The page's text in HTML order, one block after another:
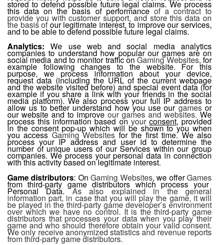
stored to defend possible future legal claims. We process
this data on the basis of performanceof a contract to
provide you with customer support, and store this data on
the basis ofour legitimate interest, to improve our services,
and to be able to defend possible future legal claims.
Analytics:We use web and social media analytics
companies to understand how popular our games are on
social media and to monitor traffic onGaming Websites, for
example following changes to the website. For this
purpose, we process information about your device,
request data (including the URL of the current webpage
and the website visited before) and special event data (for
example if you share a link with your friends in the social
media platform). We also process your full IP address to
allow us to better understand how you use ourgamesor
our website and to improveour games and websites.We
process this information based onyour consent, provided
in the consent pop-up which will be shown to you when
you accessGaming Websitesfor the first time. We also
process your IP address and user id to determine the
number of unique users of our Services within our group
companies. We process your personal data in connection
with this activity based on legitimate interest.
Game distributors: OnGaming Websites, we offerGames
from third-party game distributors which process your
Personal Data.As also explained in the general
information part, in case that you will play the game, it will
be played in the third-party game developer’s environment
over which we have no control. It is the third-party game
distributors that processes your data when you play their
game and who should therefore obtain your valid consent.
We only receive anonymized statistics and revenue reports
from third-party game distributors.